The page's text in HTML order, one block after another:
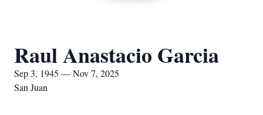
Raul Anastacio Garcia
Sep 3, 1945 — Nov 7, 2025
San Juan